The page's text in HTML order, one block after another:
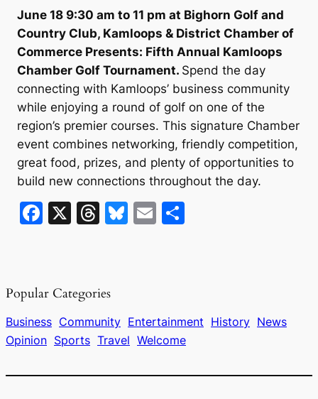
June 18 9:30 am to 11 pm at Bighorn Golf and
Country Club, Kamloops & District Chamber of
Commerce Presents: Fifth Annual Kamloops
Chamber Golf Tournament. Spend the day
connecting with Kamloops’ business community
while enjoying a round of golf on one of the
region’s premier courses. This signature Chamber
event combines networking, friendly competition,
great food, prizes, and plenty of opportunities to
build new connections throughout the day.
F
b
o
o
k
X
T
d
s
Bl
y
E
Popular Categories
Business Community Entertainment History News
Opinion Sports Travel Welcome